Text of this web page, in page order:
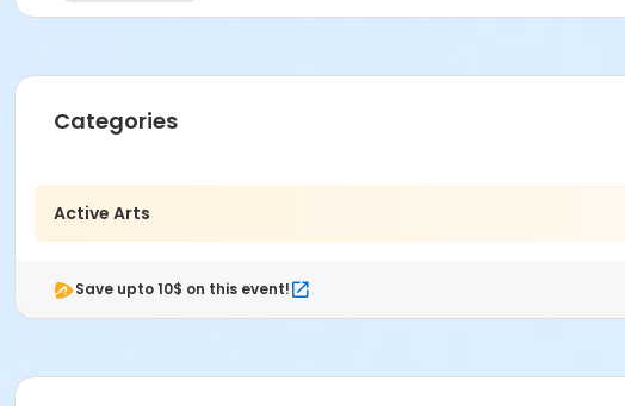
Categories
Active Arts
Save upto 10$ on this event!